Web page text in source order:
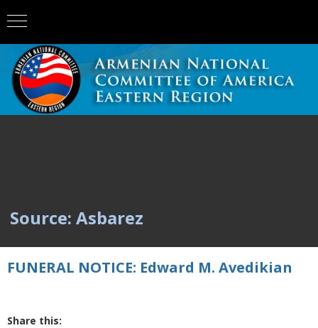
Source: Asbarez
FUNERAL NOTICE: Edward M. Avedikian
Share this: